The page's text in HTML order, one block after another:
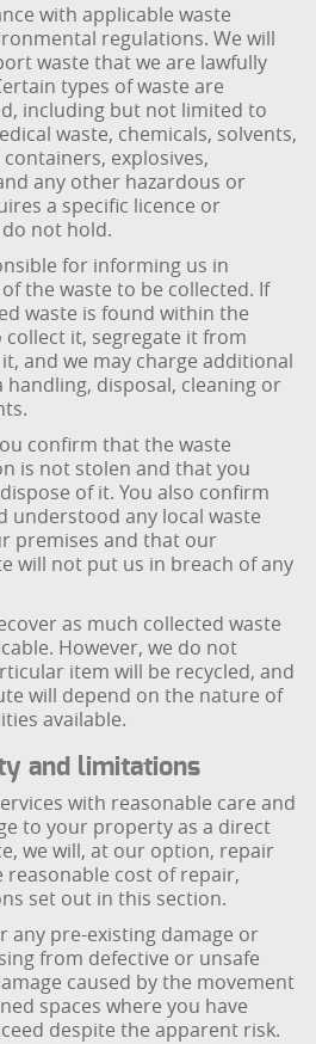
with applicable waste
regulations. We will
waste that we are lawfully
types of waste are
including but not limited to
waste, chemicals, solvents,
explosives,
any other hazardous or
a specific licence or
not hold.
for informing us in
the waste to be collected. If
waste is found within the
collect it, segregate it from
and we may charge additional
handling, disposal, cleaning or
confirm that the waste
is not stolen and that you
of it. You also confirm
understood any local waste
premises and that our
will not put us in breach of any
as much collected waste
However, we do not
item will be recycled, and
will depend on the nature of
available.
and limitations
with reasonable care and
to your property as a direct
we will, at our option, repair
cost of repair,
set out in this section.
any pre-existing damage or
from defective or unsafe
caused by the movement
spaces where you have
despite the apparent risk.